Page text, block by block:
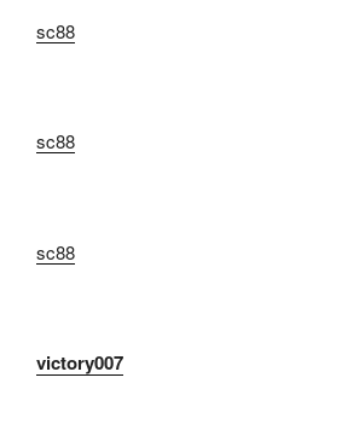
sc88
sc88
sc88
victory007